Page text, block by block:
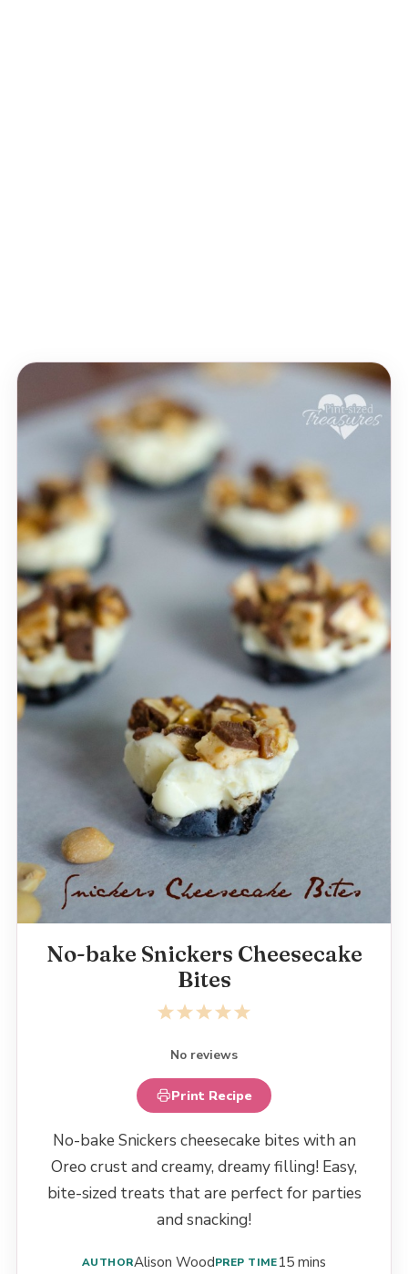
No-bake Snickers Cheesecake
Bites
5
4
3
2
1
No reviews
Print Recipe
No-bake Snickers cheesecake bites with an
Oreo crust and creamy, dreamy filling! Easy,
bite-sized treats that are perfect for parties
and snacking!
AUTHORAlison WoodPREP TIME15 mins